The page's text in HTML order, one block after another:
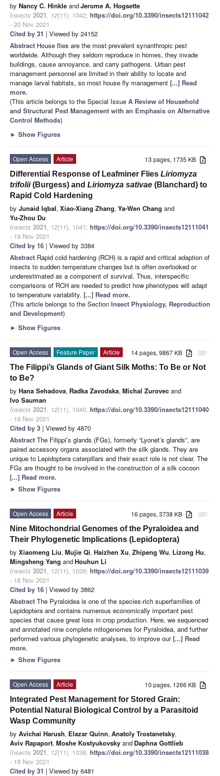
by Nancy C. Hinkle andJerome A. Hogsette
Insects 2021, 12(11), 1042; https://doi.org/10.3390/insects12111042
- 20 Nov 2021
Cited by 31 | Viewed by 24152
Abstract House flies are the most prevalent synanthropic pest
worldwide. Although they seldom reproduce in homes, they invade
buildings, cause annoyance, and carry pathogens. Urban pest
management personnel are limited in their ability to locate and
manage larval habitats, so most house fly management [...] Read
more.
(This article belongs to the Special Issue A Review of Household
and Structural Pest Management with an Emphasis on Alternative
Control Methods)
► Show Figures
13 pages, 1735 KB
Open Access
Article
Differential Response of Leafminer Flies Liriomyza
trifolii(Burgess) and Liriomyza sativae (Blanchard) to
Rapid Cold Hardening
by Junaid Iqbal, Xiao-Xiang Zhang, Ya-Wen Chang and
Yu-Zhou Du
Insects 2021, 12(11), 1041; https://doi.org/10.3390/insects12111041
- 19 Nov 2021
Cited by 16 | Viewed by 3384
Abstract Rapid cold hardening (RCH) is a rapid and critical adaption of
insects to sudden temperature changes but is often overlooked or
underestimated as a component of survival. Thus, interspecific
comparisons of RCH are needed to predict how phenotypes will adapt
to temperature variability. [...] Read more.
(This article belongs to the Section Insect Physiology, Reproduction
and Development)
► Show Figures
attachment
14 pages, 9867 KB
Open Access Feature Paper
Article
The Filippi’s Glands of Giant Silk Moths: To Be or Not
to Be?
by Hana Sehadova, Radka Zavodska, Michal Zurovec and
Ivo Sauman
Insects 2021, 12(11), 1040; https://doi.org/10.3390/insects12111040
- 19 Nov 2021
Cited by 3 | Viewed by 4870
Abstract The Filippi’s glands (FGs), formerly “Lyonet’s glands”, are
paired accessory organs associated with the silk glands. They are
unique to Lepidoptera caterpillars and their exact role is not clear. The
FGs are thought to be involved in the construction of a silk cocoon
[...] Read more.
► Show Figures
attachment
16 pages, 3738 KB
Open Access
Article
Nine Mitochondrial Genomes of the Pyraloidea and
Their Phylogenetic Implications (Lepidoptera)
by Xiaomeng Liu, Mujie Qi, Haizhen Xu, Zhipeng Wu, Lizong Hu,
Mingsheng Yang andHouhun Li
Insects 2021, 12(11), 1039; https://doi.org/10.3390/insects12111039
- 18 Nov 2021
Cited by 16 | Viewed by 3862
Abstract The Pyraloidea is one of the species-rich superfamilies of
Lepidoptera and contains numerous economically important pest
species that cause great loss in crop production. Here, we sequenced
and annotated nine complete mitogenomes for Pyraloidea, and further
performed various phylogenetic analyses, to improve our[...] Read
more.
► Show Figures
10 pages, 1266 KB
Open Access
Article
Integrated Pest Management for Stored Grain:
Potential Natural Biological Control by a Parasitoid
Wasp Community
by Avichai Harush, Elazar Quinn, Anatoly Trostanetsky,
Aviv Rapaport, Moshe Kostyukovsky and Daphna Gottlieb
Insects 2021, 12(11), 1038; https://doi.org/10.3390/insects12111038
- 18 Nov 2021
Cited by 31 | Viewed by 6481